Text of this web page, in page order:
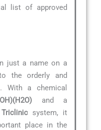
list of approved
just a name on a
the orderly and
With a chemical
and a
Triclinic system, it
place in the